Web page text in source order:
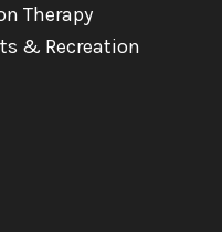
Therapy
& Recreation